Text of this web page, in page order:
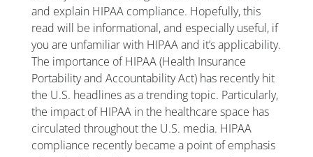
and explain HIPAA compliance. Hopefully, this
read will be informational, and especially useful, if
you are unfamiliar with HIPAA and it’s applicability.
The importance of HIPAA (Health Insurance
Portability and Accountability Act) has recently hit
the U.S. headlines as a trending topic. Particularly,
the impact of HIPAA in the healthcare space has
circulated throughout the U.S. media. HIPAA
compliance recently became a point of emphasis